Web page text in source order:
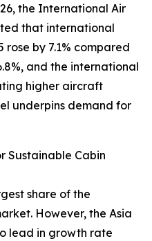
the International Air
that international
by 7.1% compared
and the international
higher aircraft
underpins demand for
Sustainable Cabin
share of the
However, the Asia
lead in growth rate